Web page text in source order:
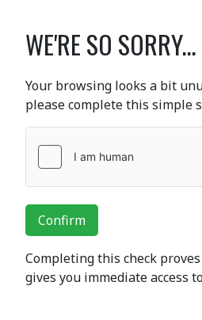
WE'RE SO SORRY...
Your browsing looks a bit
please complete this simple
Confirm
Completing this check
gives you immediate access